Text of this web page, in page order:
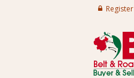
Register